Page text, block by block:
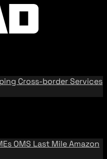
Cross-border Services
OMS Last MileAmazon